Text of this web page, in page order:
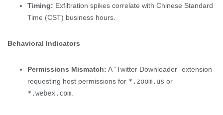
Timing: Exfiltration spikes correlate with Chinese Standard
Time (CST) business hours.
Behavioral Indicators
Permissions Mismatch: A “Twitter Downloader” extension
requesting host permissions for *.zoom.us or
*.webex.com